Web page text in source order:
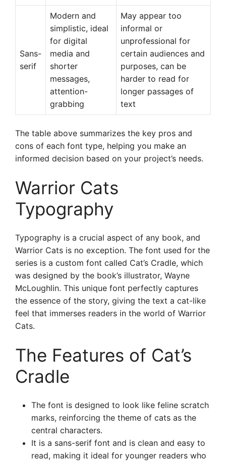
Sans-
serif
Modern and
simplistic, ideal
for digital
media and
shorter
messages,
attention-
grabbing
May appear too
informal or
unprofessional for
certain audiences and
purposes, can be
harder to read for
longer passages of
text
The table above summarizes the key pros and
cons of each font type, helping you make an
informed decision based on your project’s needs.
Warrior Cats
Typography
Typography is a crucial aspect of any book, and
Warrior Cats is no exception. The font used for the
series is a custom font called Cat’s Cradle, which
was designed by the book’s illustrator, Wayne
McLoughlin. This unique font perfectly captures
the essence of the story, giving the text a cat-like
feel that immerses readers in the world of Warrior
Cats.
The Features of Cat’s
Cradle
The font is designed to look like feline scratch
marks, reinforcing the theme of cats as the
central characters.
It is a sans-serif font and is clean and easy to
read, making it ideal for younger readers who